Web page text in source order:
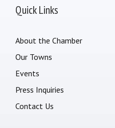
Quick Links
About the Chamber
Our Towns
Events
Press Inquiries
Contact Us